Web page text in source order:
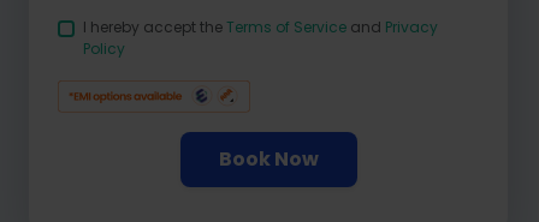
I hereby accept theTerms of Service and Privacy
Policy
Book Now